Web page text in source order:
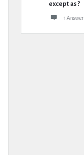
except as ?
1 Answer